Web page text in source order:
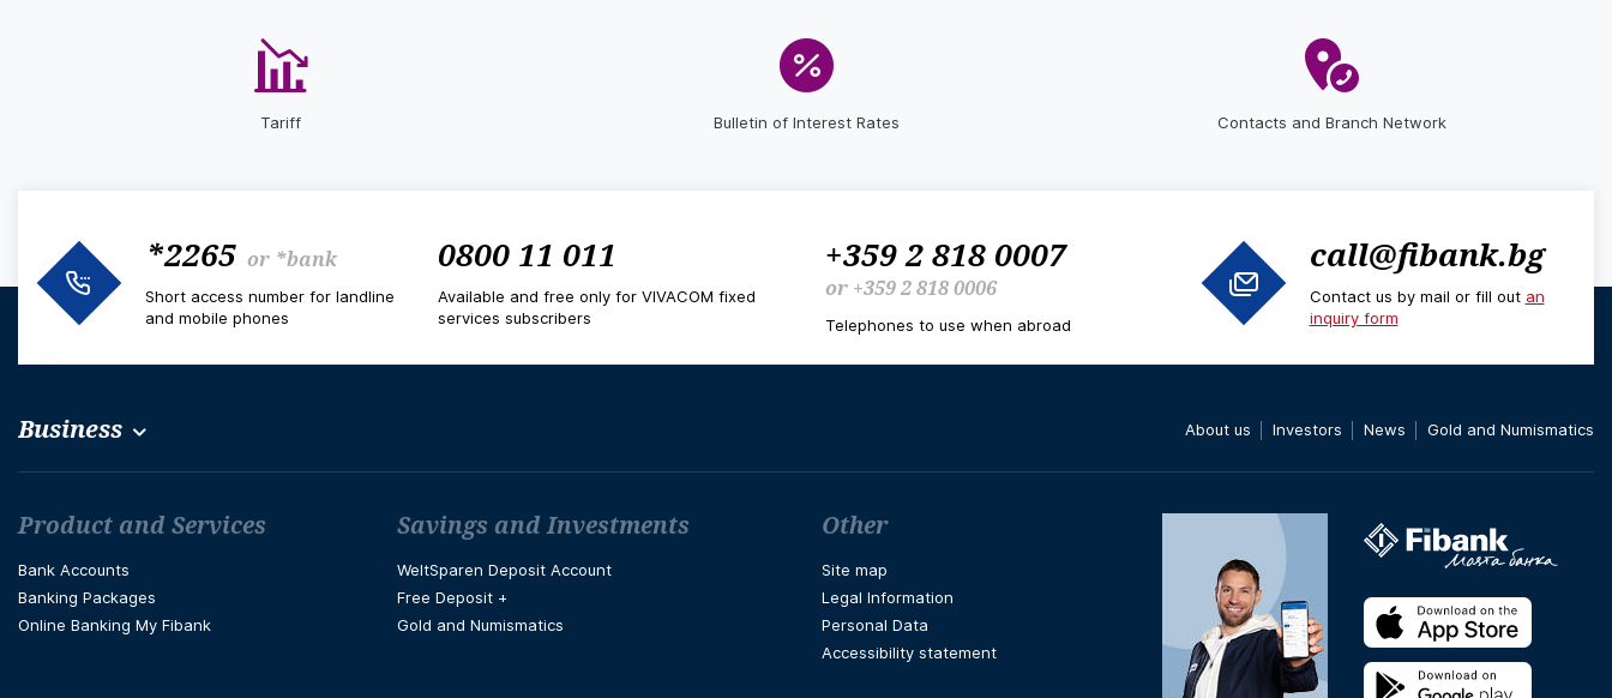
Tariff Bulletin of Interest Rates Contacts and Branch Network
*2265 or *bank
Short access number for landline
and mobile phones
0800 11 011
Available and free only for VIVACOM fixed
services subscribers
+359 2 818 0007
or +359 2 818 0006
Telephones to use when abroad
call@fibank.bg
Contact us by mail or fill out an
inquiry form
Business About us Investors News Gold and Numismatics
Футър навигация
Product and Services
Bank Accounts
Banking Packages
Online Banking My Fibank
Savings and Investments
WeltSparen Deposit Account
Free Deposit +
Gold and Numismatics
Other
Site map
Legal Information
Personal Data
Accessibility statement